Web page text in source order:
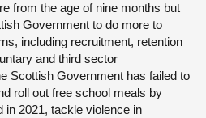
from the age of nine months but
Government to do more to
including recruitment, retention
and third sector
Scottish Government has failed to
roll out free school meals by
in 2021, tackle violence in